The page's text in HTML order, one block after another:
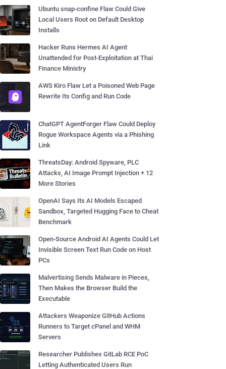
Ubuntu snap-confine Flaw Could Give
Local Users Root on Default Desktop
Installs
Hacker Runs Hermes AI Agent
Unattended for Post-Exploitation at Thai
Finance Ministry
AWS Kiro Flaw Let a Poisoned Web Page
Rewrite Its Config and Run Code
ChatGPT AgentForger Flaw Could Deploy
Rogue Workspace Agents via a Phishing
Link
ThreatsDay: Android Spyware, PLC
Attacks, AI Image Prompt Injection + 12
More Stories
OpenAI Says Its AI Models Escaped
Sandbox, Targeted Hugging Face to Cheat
Benchmark
Open-Source Android AI Agents Could Let
Invisible Screen Text Run Code on Host
PCs
Malvertising Sends Malware in Pieces,
Then Makes the Browser Build the
Executable
Attackers Weaponize GitHub Actions
Runners to Target cPanel and WHM
Servers
Researcher Publishes GitLab RCE PoC
Letting Authenticated Users Run